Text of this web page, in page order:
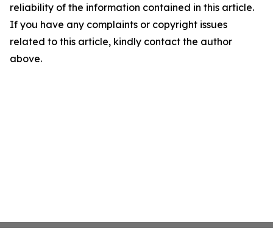
reliability of the information contained in this article.
If you have any complaints or copyright issues
related to this article, kindly contact the author
above.